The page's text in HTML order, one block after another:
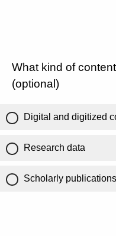
What kind of
(optional)
Digital and digitized
Research data
Scholarly